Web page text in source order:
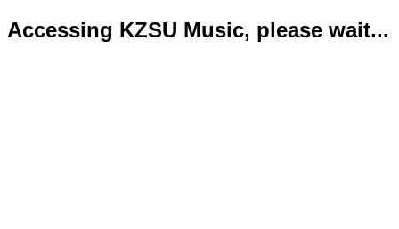
Accessing KZSU Music, please wait...